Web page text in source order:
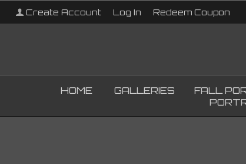
Create Account Log In Redeem Coupon
HOME GALLERIES FALL